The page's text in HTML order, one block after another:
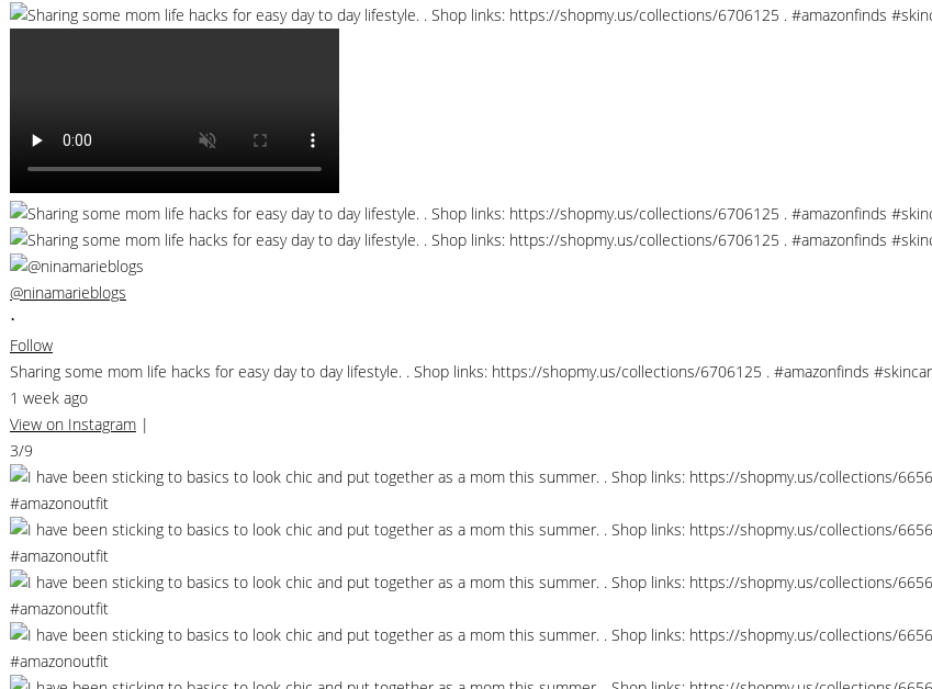
@ninamarieblogs
•
Follow
Sharing some mom life hacks for easy day to day lifestyle. . Shop links: https://shopmy.us/collections/6706125 . #amazonfinds
1 week ago
View on Instagram |
3/9